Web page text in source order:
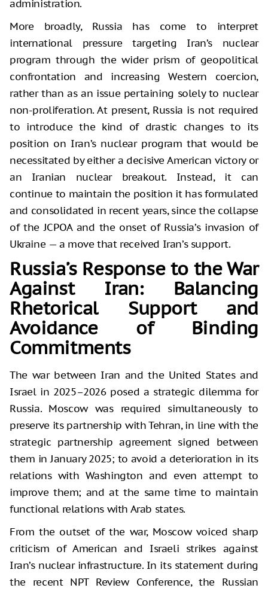
administration.
More broadly, Russia has come to interpret
international pressure targeting Iran’s nuclear
program through the wider prism of geopolitical
confrontation and increasing Western coercion,
rather than as an issue pertaining solely to nuclear
non-proliferation. At present, Russia is not required
to introduce the kind of drastic changes to its
position on Iran’s nuclear program that would be
necessitated by either a decisive American victory or
an Iranian nuclear breakout. Instead, it can
continue to maintain the position it has formulated
and consolidated in recent years, since the collapse
of the JCPOA and the onset of Russia’s invasion of
Ukraine — a move that received Iran’s support.
Russia’s Response to the War
Against Iran: Balancing
Rhetorical Support and
Avoidance of Binding
Commitments
The war between Iran and the United States and
Israel in 2025–2026 posed a strategic dilemma for
Russia. Moscow was required simultaneously to
preserve its partnership with Tehran, in line with the
strategic partnership agreement signed between
them in January 2025; to avoid a deterioration in its
relations with Washington and even attempt to
improve them; and at the same time to maintain
functional relations with Arab states.
From the outset of the war, Moscow voiced sharp
criticism of American and Israeli strikes against
Iran’s nuclear infrastructure. In its statement during
the recent NPT Review Conference, the Russian